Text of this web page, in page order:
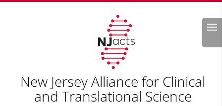
Search
New Jersey Alliance for Clinical
and Translational Science